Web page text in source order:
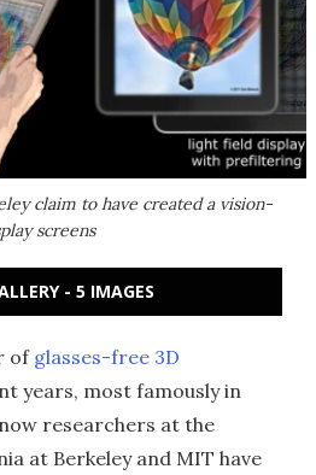
claim to have created a vision-
screens
- 5 IMAGES
of glasses-free 3D
years, most famously in
researchers at the
at Berkeley and MIT have